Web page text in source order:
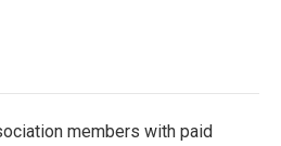
members with paid